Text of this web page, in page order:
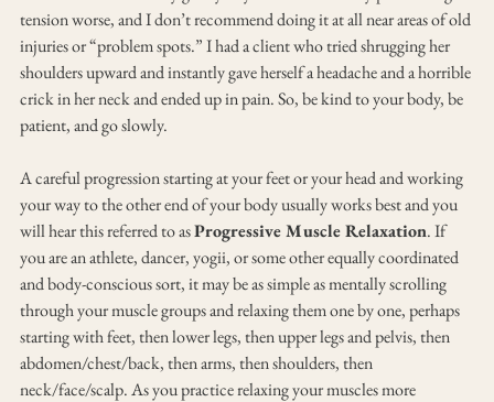
tension worse, and I don’t recommend doing it at all near areas of old
injuries or “problem spots.” I had a client who tried shrugging her
shoulders upward and instantly gave herself a headache and a horrible
crick in her neck and ended up in pain. So, be kind to your body, be
patient, and go slowly.
A careful progression starting at your feet or your head and working
your way to the other end of your body usually works best and you
will hear this referred to as Progressive Muscle Relaxation. If
you are an athlete, dancer, yogii, or some other equally coordinated
and body-conscious sort, it may be as simple as mentally scrolling
through your muscle groups and relaxing them one by one, perhaps
starting with feet, then lower legs, then upper legs and pelvis, then
abdomen/chest/back, then arms, then shoulders, then
neck/face/scalp. As you practice relaxing your muscles more